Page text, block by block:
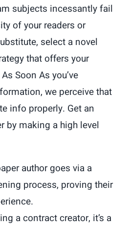
subjects incessantly fail
of your readers or
select a novel
that offers your
Soon As you’ve
we perceive that
info properly. Get an
by making a high level
author goes via a
process, proving their
a contract creator, it’s a